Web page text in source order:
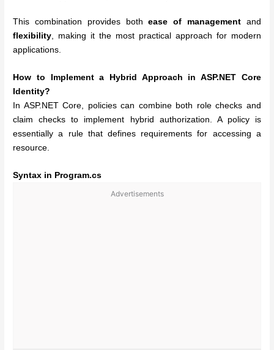
This combination provides bothease of management and
flexibility , making it the most practical approach for modern
applications.
How to Implement a Hybrid Approach in ASP.NET Core
Identity?
In ASP.NET Core, policies can combine both role checks and
claim checks to implement hybrid authorization. A policy is
essentially a rule that defines requirements for accessing a
resource.
Syntax in Program.cs
Advertisements